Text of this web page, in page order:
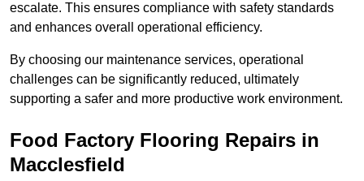
escalate. This ensures compliance with safety standards
and enhances overall operational efficiency.
By choosing our maintenance services, operational
challenges can be significantly reduced, ultimately
supporting a safer and more productive work environment.
Food Factory Flooring Repairs in
Macclesfield